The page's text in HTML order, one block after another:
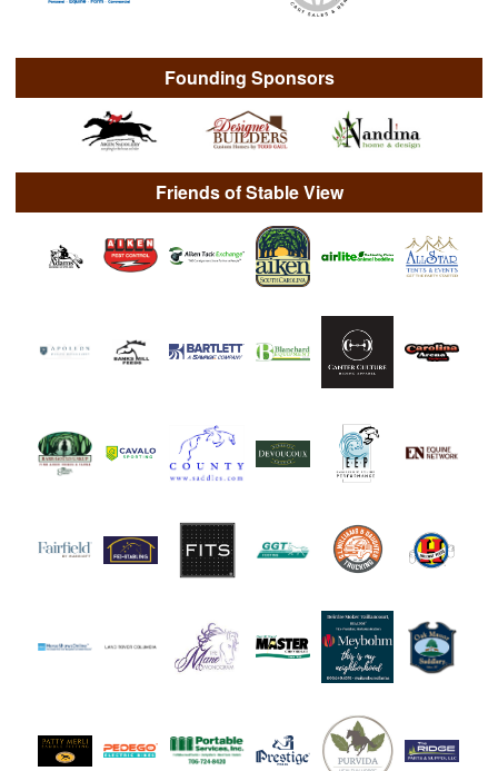
Founding Sponsors
Friends of Stable View